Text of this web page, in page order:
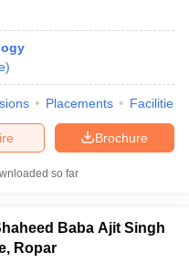
)
Placements Facilities
Brochure
so far
Baba Ajit Singh
Ropar